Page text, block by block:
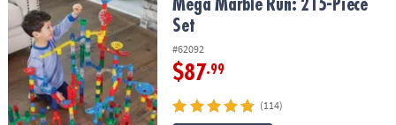
Mega Marble Run: 215-Piece SetMega Marble Run: 215-Piece
Set
#62092
$87.99
(114)